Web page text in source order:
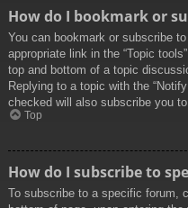
How do I bookmark or
You can bookmark or subscribe
appropriate link in the “Topic
top and bottom of a topic
Replying to a topic with the
checked will also subscribe you
Top
How do I subscribe to
To subscribe to a specific forum,